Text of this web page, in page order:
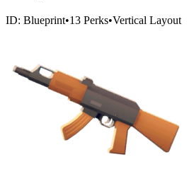
ID: Blueprint•13 Perks•Vertical Layout